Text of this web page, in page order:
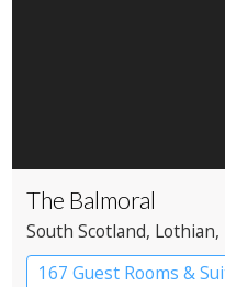
The Balmoral
South Scotland, Lothian
167 Guest Rooms &